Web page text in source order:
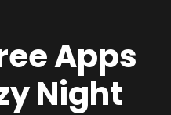
Apps
Night